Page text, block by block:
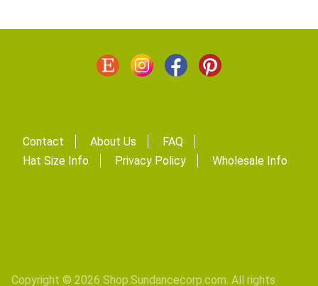
Contact About Us
FAQ
Hat Size Info
Privacy Policy Wholesale Info
Copyright © 2026 Shop.Sundancecorp.com. All rights